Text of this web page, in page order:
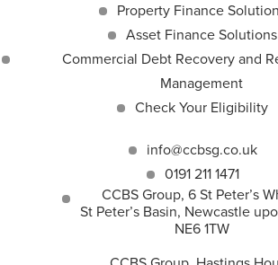
Property Finance
Asset Finance Solutions
Commercial Debt Recovery and
Management
Check Your Eligibility
info@ccbsg.co.uk
0191 211 1471
CCBS Group, 6 St Peter’s
St Peter’s Basin, Newcastle
NE6 1TW